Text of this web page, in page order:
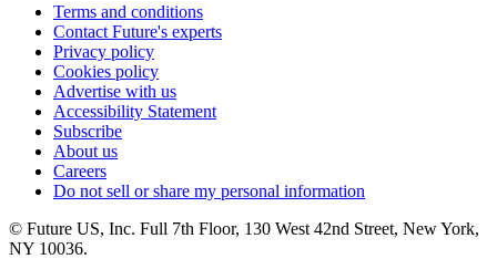
Terms and conditions
Contact Future's experts
Privacy policy
Cookies policy
Advertise with us
Accessibility Statement
Subscribe
About us
Careers
Do not sell or share my personal information
© Future US, Inc. Full 7th Floor, 130 West 42nd Street, New York,
NY 10036.